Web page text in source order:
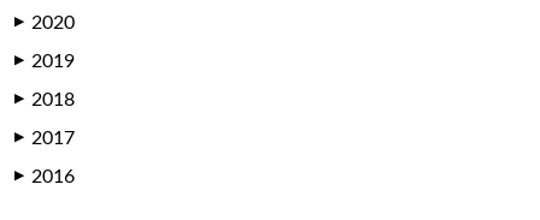
▶ 2020
▶ 2019
▶ 2018
▶ 2017
▶ 2016